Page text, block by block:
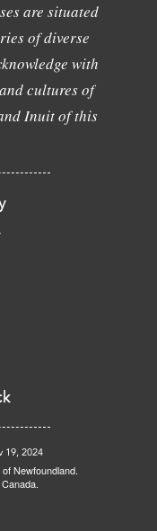
are situated
of diverse
with
cultures of
Inuit of this
19, 2024
Newfoundland.